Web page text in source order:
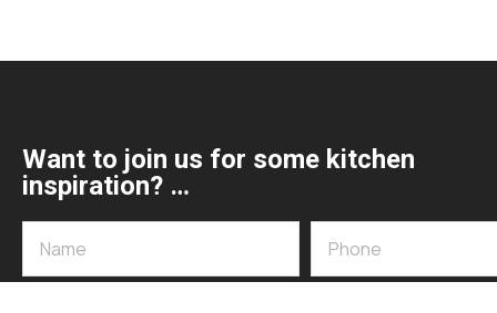
Want to join us for some kitchen
inspiration? …